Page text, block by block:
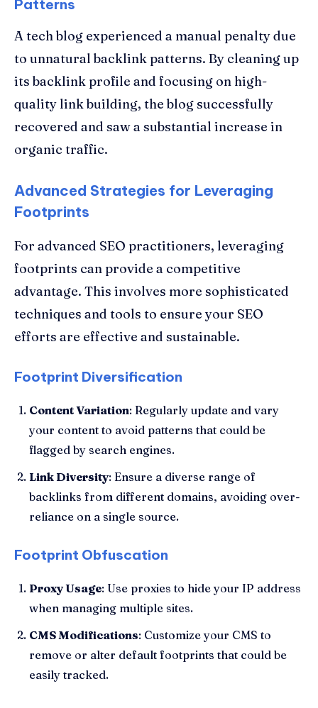
Patterns
A tech blog experienced a manual penalty due
to unnatural backlink patterns. By cleaning up
its backlink profile and focusing on high-
quality link building, the blog successfully
recovered and saw a substantial increase in
organic traffic.
Advanced Strategies for Leveraging
Footprints
For advanced SEO practitioners, leveraging
footprints can provide a competitive
advantage. This involves more sophisticated
techniques and tools to ensure your SEO
efforts are effective and sustainable.
Footprint Diversification
Content Variation: Regularly update and vary
your content to avoid patterns that could be
flagged by search engines.
Link Diversity: Ensure a diverse range of
backlinks from different domains, avoiding over-
reliance on a single source.
Footprint Obfuscation
Proxy Usage: Use proxies to hide your IP address
when managing multiple sites.
CMS Modifications: Customize your CMS to
remove or alter default footprints that could be
easily tracked.